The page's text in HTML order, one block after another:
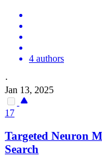
4 authors
·
Jan 13, 2025
17
Targeted Neuron
Search